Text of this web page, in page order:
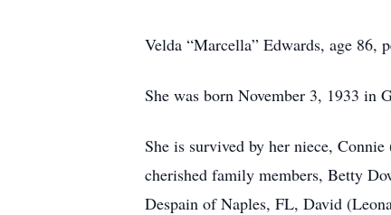
Velda “Marcella” Edwards, age 86,
She was born November 3, 1933 in
She is survived by her niece,
cherished family members, Betty
Despain of Naples, FL, David